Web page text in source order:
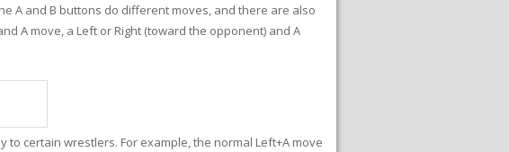
A and B buttons do different moves, and there are also
A move, a Left or Right (toward the opponent) and A
certain wrestlers. For example, the normal Left+A move